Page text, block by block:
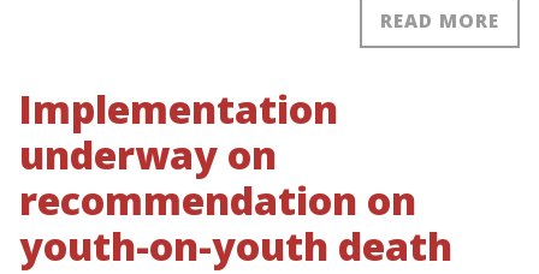
READ MORE
Implementation
underway on
recommendation on
youth-on-youth death